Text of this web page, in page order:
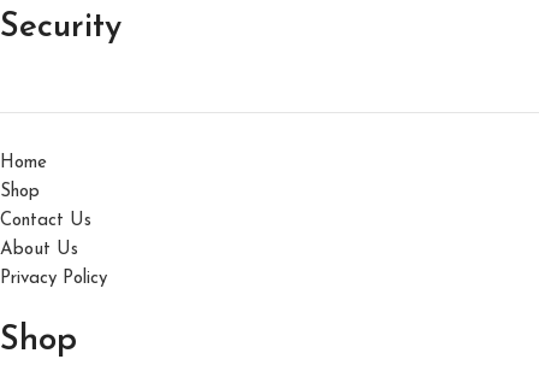
Security
Home
Shop
Contact Us
About Us
Privacy Policy
Shop